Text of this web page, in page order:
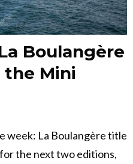
Boulangère
Mini
week: La Boulangère title
the next two editions,